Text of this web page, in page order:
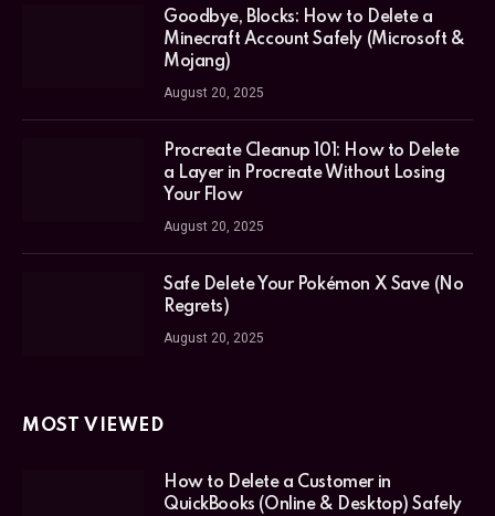
Goodbye, Blocks: How to Delete a
Minecraft Account Safely (Microsoft &
Mojang)
August 20, 2025
Procreate Cleanup 101: How to Delete
a Layer in Procreate Without Losing
Your Flow
August 20, 2025
Safe Delete Your Pokémon X Save (No
Regrets)
August 20, 2025
MOST VIEWED
How to Delete a Customer in
QuickBooks (Online & Desktop) Safely